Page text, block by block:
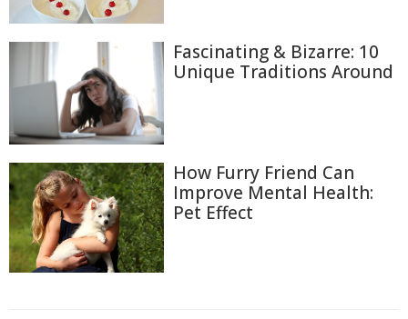
Fascinating & Bizarre: 10
Unique Traditions Around
How Furry Friend Can
Improve Mental Health:
Pet Effect